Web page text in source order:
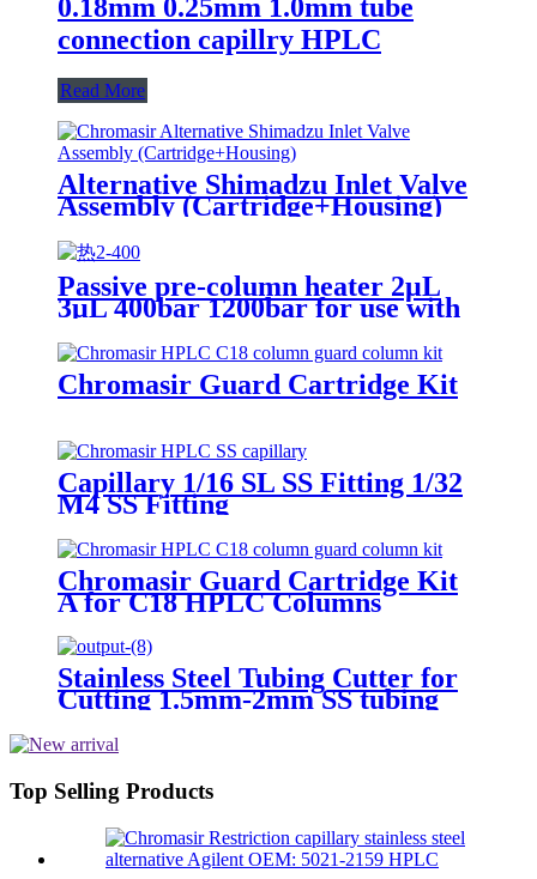
0.18mm 0.25mm 1.0mm tube
connection capillry HPLC
Read More
Alternative Shimadzu Inlet Valve
Assembly (Cartridge+Housing)
Passive pre-column heater 2μL
3μL 400bar 1200bar for use with
Thermo HPLC
Chromasir Guard Cartridge Kit
Capillary 1/16 SL SS Fitting 1/32
M4 SS Fitting
Chromasir Guard Cartridge Kit
A for C18 HPLC Columns
Stainless Steel Tubing Cutter for
Cutting 1.5mm-2mm SS tubing
Top Selling Products